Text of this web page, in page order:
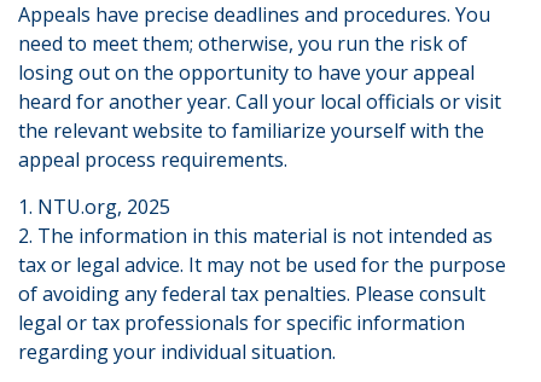
Appeals have precise deadlines and procedures. You
need to meet them; otherwise, you run the risk of
losing out on the opportunity to have your appeal
heard for another year. Call your local officials or visit
the relevant website to familiarize yourself with the
appeal process requirements.
1. NTU.org, 2025
2. The information in this material is not intended as
tax or legal advice. It may not be used for the purpose
of avoiding any federal tax penalties. Please consult
legal or tax professionals for specific information
regarding your individual situation.